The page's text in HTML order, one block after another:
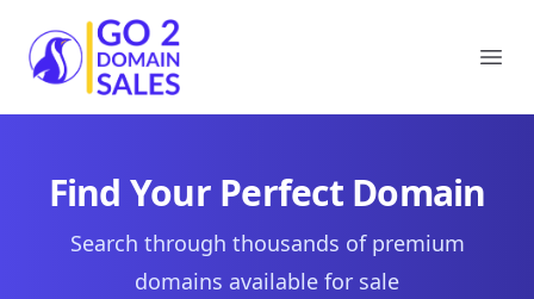
Go2DomainSales
Find Your Perfect Domain
Search through thousands of premium
domains available for sale